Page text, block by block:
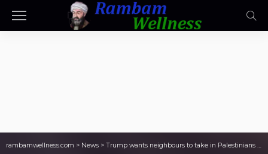
rambamwellness.com > News > Trump wants neighbours to take in Palestinians to clean out Gaza